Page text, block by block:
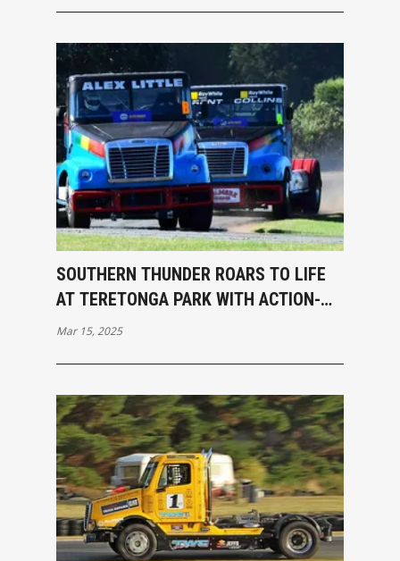
SOUTHERN THUNDER ROARS TO LIFE
AT TERETONGA PARK WITH ACTION-
PACKED OPENING RACES
Mar 15, 2025